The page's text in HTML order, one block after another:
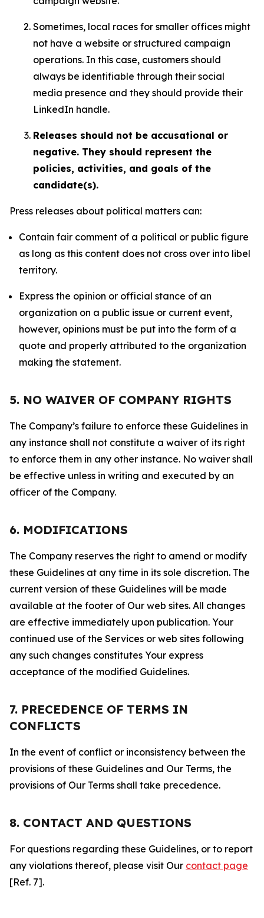
Sometimes, local races for smaller offices might
not have a website or structured campaign
operations. In this case, customers should
always be identifiable through their social
media presence and they should provide their
LinkedIn handle.
Releases should not be accusational or
negative. They should represent the
policies, activities, and goals of the
candidate(s).
Press releases about political matters can:
Contain fair comment of a political or public figure
as long as this content does not cross over into libel
territory.
Express the opinion or official stance of an
organization on a public issue or current event,
however, opinions must be put into the form of a
quote and properly attributed to the organization
making the statement.
5. NO WAIVER OF COMPANY RIGHTS
The Company’s failure to enforce these Guidelines in
any instance shall not constitute a waiver of its right
to enforce them in any other instance. No waiver shall
be effective unless in writing and executed by an
officer of the Company.
6. MODIFICATIONS
The Company reserves the right to amend or modify
these Guidelines at any time in its sole discretion. The
current version of these Guidelines will be made
available at the footer of Our web sites. All changes
are effective immediately upon publication. Your
continued use of the Services or web sites following
any such changes constitutes Your express
acceptance of the modified Guidelines.
7. PRECEDENCE OF TERMS IN
CONFLICTS
In the event of conflict or inconsistency between the
provisions of these Guidelines and Our Terms, the
provisions of Our Terms shall take precedence.
8. CONTACT AND QUESTIONS
For questions regarding these Guidelines, or to report
any violations thereof, please visit Our contact page
[Ref. 7].